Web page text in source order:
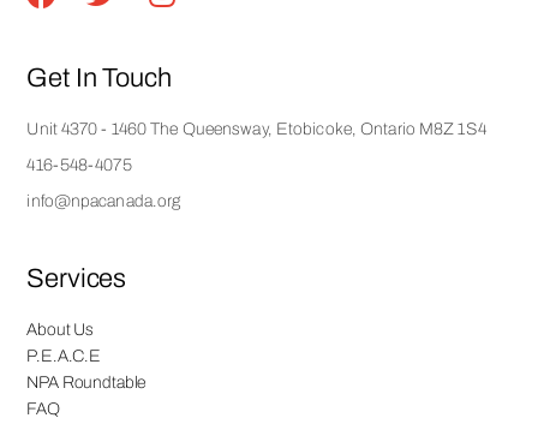
Get In Touch
Unit 4370 - 1460 The Queensway, Etobicoke, Ontario M8Z 1S4
416-548-4075
info@npacanada.org
Services
About Us
P.E.A.C.E
NPA Roundtable
FAQ